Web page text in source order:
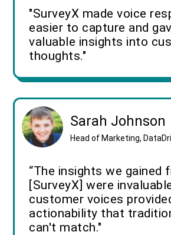
"SurveyX made voice
easier to capture and
valuable insights into
thoughts."
Sarah Johnson
Head of Marketing,
“The insights we gained
[SurveyX] were
customer voices
actionability that
can't match."